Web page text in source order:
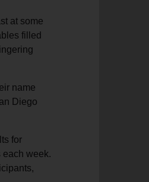
at some
filled
name
Diego
for
each week.